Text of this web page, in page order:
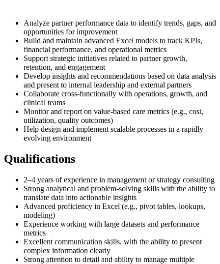
Analyze partner performance data to identify trends, gaps, and
opportunities for improvement
Build and maintain advanced Excel models to track KPIs,
financial performance, and operational metrics
Support strategic initiatives related to partner growth,
retention, and engagement
Develop insights and recommendations based on data analysis
and present to internal leadership and external partners
Collaborate cross-functionally with operations, growth, and
clinical teams
Monitor and report on value-based care metrics (e.g., cost,
utilization, quality outcomes)
Help design and implement scalable processes in a rapidly
evolving environment
Qualifications
2–4 years of experience in management or strategy consulting
Strong analytical and problem-solving skills with the ability to
translate data into actionable insights
Advanced proficiency in Excel (e.g., pivot tables, lookups,
modeling)
Experience working with large datasets and performance
metrics
Excellent communication skills, with the ability to present
complex information clearly
Strong attention to detail and ability to manage multiple